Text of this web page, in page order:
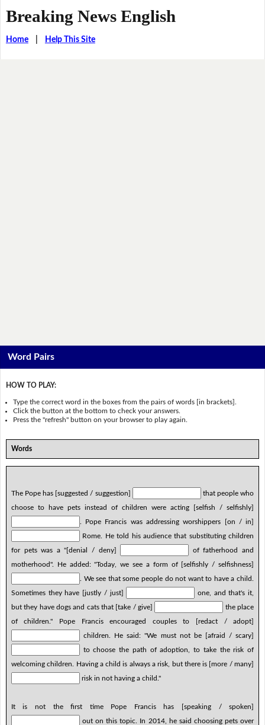
Breaking News English
Home| Help This Site
Word Pairs
HOW TO PLAY:
Type the correct word in the boxes from the pairs of words [in brackets].
Click the button at the bottom to check your answers.
Press the "refresh" button on your browser to play again.
Words
The Pope has [suggested / suggestion]
that people who
choose to have pets instead of children were acting [selfish / selfishly]
. Pope Francis was addressing worshippers [on / in]
Rome. He told his audience that substituting children
for pets was a "[denial / deny]
of fatherhood and
motherhood". He added: "Today, we see a form of [selfishly / selfishness]
. We see that some people do not want to have a child.
Sometimes they have [justly / just]
one, and that's it,
but they have dogs and cats that [take / give]
the place
of children." Pope Francis encouraged couples to [redact / adopt]
children. He said: "We must not be [afraid / scary]
to choose the path of adoption, to take the risk of
welcoming children. Having a child is always a risk, but there is [more / many]
risk in not having a child."
It is not the first time Pope Francis has [speaking / spoken]
out on this topic. In 2014, he said choosing pets over